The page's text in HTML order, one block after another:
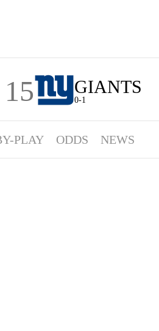
15 GIANTS
0-1
PLAY ODDS NEWS